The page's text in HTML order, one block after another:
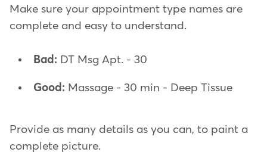
Make sure your appointment type names are
complete and easy to understand.
Bad: DT Msg Apt. - 30
Good: Massage - 30 min - Deep Tissue
Provide as many details as you can, to paint a
complete picture.